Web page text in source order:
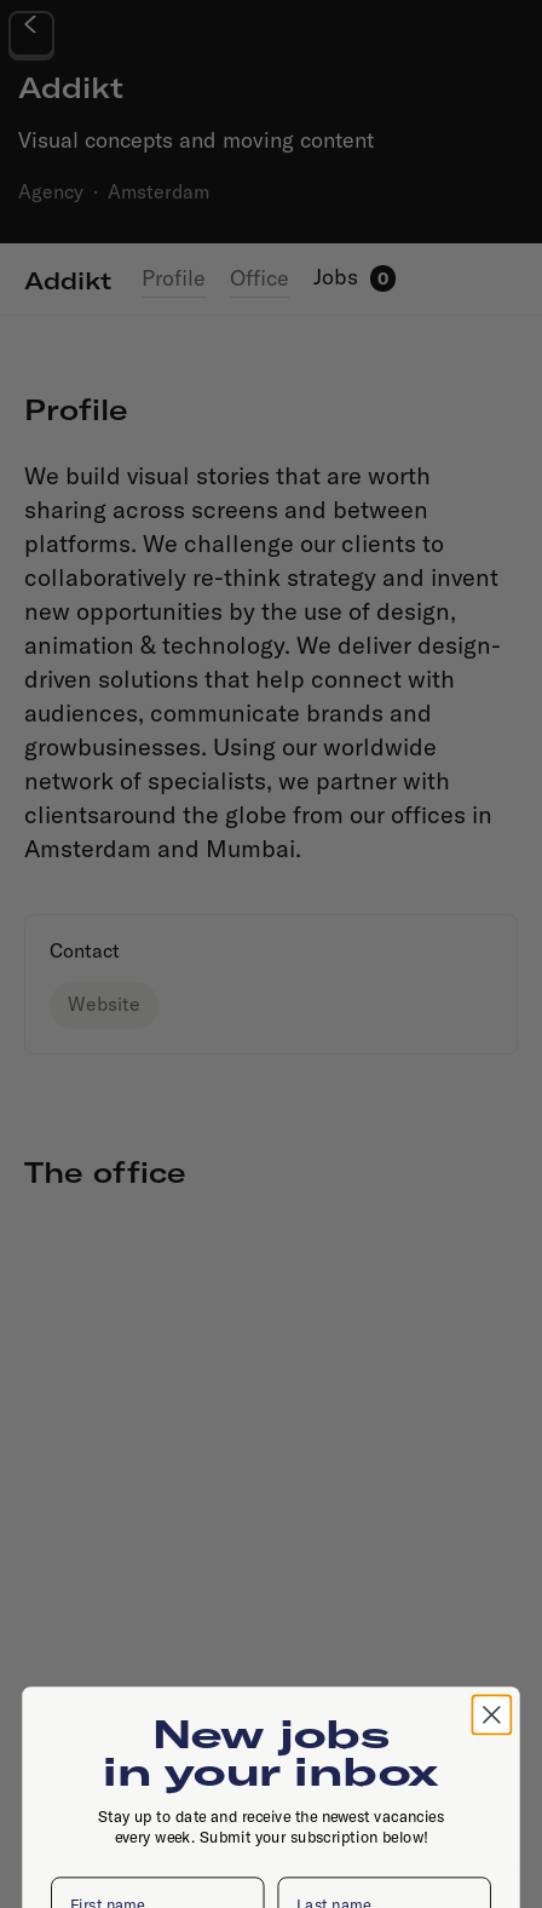
Addikt
Visual concepts and moving content
Agency · Amsterdam
Addikt Profile Office Jobs 0
Profile
We build visual stories that are worth
sharing across screens and between
platforms. We challenge our clients to
collaboratively re-think strategy and invent
new opportunities by the use of design,
animation & technology. We deliver design-
driven solutions that help connect with
audiences, communicate brands and
growbusinesses. Using our worldwide
network of specialists, we partner with
clientsaround the globe from our offices in
Amsterdam and Mumbai.
Contact
Website
The office
Weesperstraat 388, 1018 DN, Amsterdam
New jobs
in your inbox
Stay up to date and receive the newest vacancies
every week. Submit your subscription below!
First name Last name